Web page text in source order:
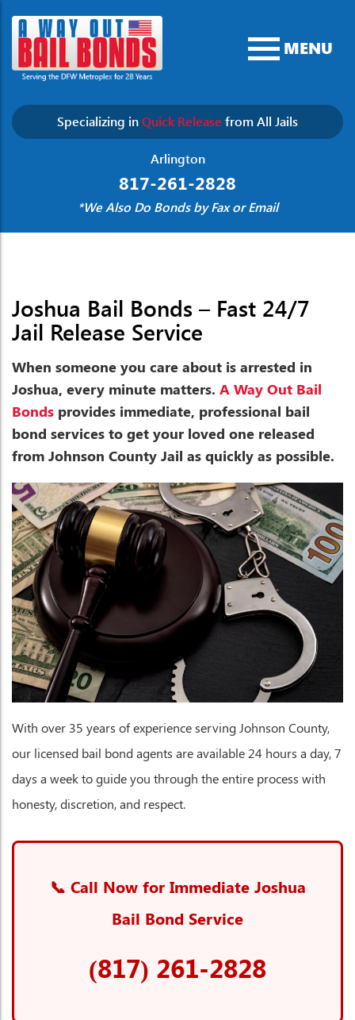
MENU
Specializing inQuick Release from All Jails
Arlington
817-261-2828
*We Also Do Bonds by Fax or Email
Joshua Bail Bonds – Fast 24/7
Jail Release Service
When someone you care about is arrested in
Joshua, every minute matters. A Way Out Bail
Bonds provides immediate, professional bail
bond services to get your loved one released
from Johnson County Jail as quickly as possible.
With over 35 years of experience serving Johnson County,
our licensed bail bond agents are available 24 hours a day, 7
days a week to guide you through the entire process with
honesty, discretion, and respect.
📞 Call Now for Immediate Joshua
Bail Bond Service
(817) 261-2828